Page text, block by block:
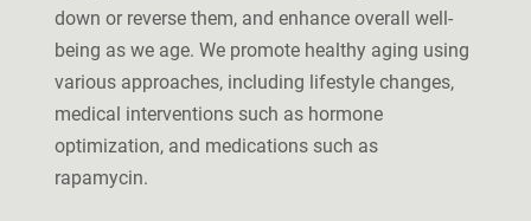
down or reverse them, and enhance overall well-
being as we age. We promote healthy aging using
various approaches, including lifestyle changes,
medical interventions such as hormone
optimization, and medications such as
rapamycin.